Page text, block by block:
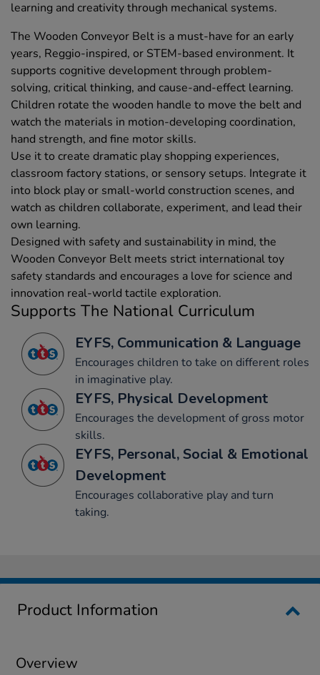
learning and creativity through mechanical systems.
The Wooden Conveyor Belt is a must-have for an early
years, Reggio-inspired, or STEM-based environment. It
supports cognitive development through problem-
solving, critical thinking, and cause-and-effect learning.
Children rotate the wooden handle to move the belt and
watch the materials in motion-developing coordination,
hand strength, and fine motor skills.
Use it to create dramatic play shopping experiences,
classroom factory stations, or sensory setups. Integrate it
into block play or small-world construction scenes, and
watch as children collaborate, experiment, and lead their
own learning.
Designed with safety and sustainability in mind, the
Wooden Conveyor Belt meets strict international toy
safety standards and encourages a love for science and
innovation real-world tactile exploration.
Supports The National Curriculum
EYFS, Communication & Language
Encourages children to take on different roles
in imaginative play.
EYFS, Physical Development
Encourages the development of gross motor
skills.
EYFS, Personal, Social & Emotional
Development
Encourages collaborative play and turn
taking.
Product Information
Overview